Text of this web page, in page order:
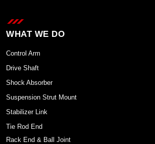
WHAT WE DO
Control Arm
Drive Shaft
Shock Absorber
Suspension Strut Mount
Stabilizer Link
Tie Rod End
Rack End & Ball Joint